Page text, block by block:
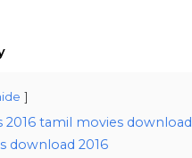
tamil movies download
download 2016